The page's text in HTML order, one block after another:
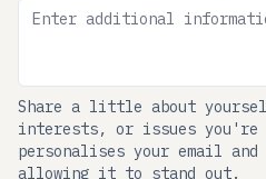
Share a little about
interests, or issues you're
personalises your email
allowing it to stand out.